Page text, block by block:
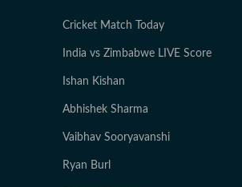
Cricket Match Today
India vs Zimbabwe LIVE Score
Ishan Kishan
Abhishek Sharma
Vaibhav Sooryavanshi
Ryan Burl